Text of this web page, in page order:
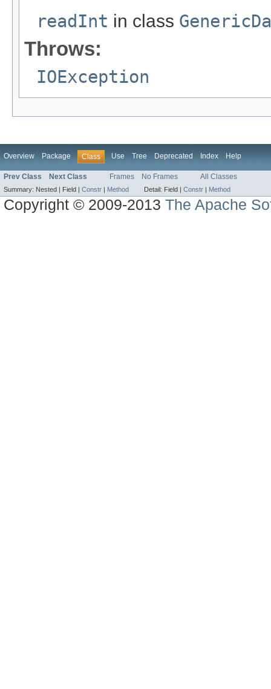
readInt in class
Throws:
IOException
Overview Package Class Use Tree Deprecated Index Help
Prev Class Next Class Frames No Frames All Classes
Summary: Nested | Field | Constr Method Detail: Field | Constr Method
Copyright © 2009-2013The Apache